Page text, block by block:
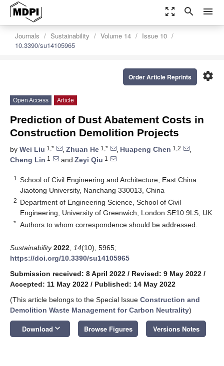
zoom_out_map search menu
Journals Sustainability Volume 14
Issue 10
10.3390/su14105965
settings
Order Article Reprints
Open Access Article
Prediction of Dust Abatement Costs in
Construction Demolition Projects
by Wei Liu 1,* , Zhuan He 1,* , Huapeng Chen 1,2
,
Cheng Lin 1 and Zeyi Qiu 1
1
School of Civil Engineering and Architecture, East China
Jiaotong University, Nanchang 330013, China
2 Department of Engineering Science, School of Civil
Engineering, University of Greenwich, London SE10 9LS, UK
* Authors to whom correspondence should be addressed.
Sustainability 2022 14(10), 5965;
https://doi.org/10.3390/su14105965
Submission received: 8 April 2022 / Revised: 9 May 2022 /
Accepted: 11 May 2022 / Published: 14 May 2022
(This article belongs to the Special Issue Construction and
Demolition Waste Management for Carbon Neutrality)
Download keyboard_arrow_down Browse Figures Versions Notes